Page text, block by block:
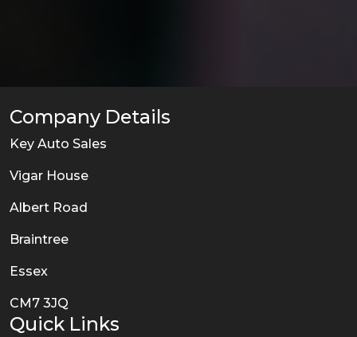
Company Details
Key Auto Sales
Vigar House
Albert Road
Braintree
Essex
CM7 3JQ
Quick Links